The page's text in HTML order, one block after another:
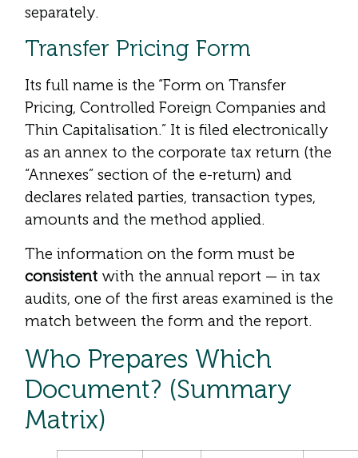
separately.
Transfer Pricing Form
Its full name is the “Form on Transfer
Pricing, Controlled Foreign Companies and
Thin Capitalisation.” It is filed electronically
as an annex to the corporate tax return (the
“Annexes” section of the e-return) and
declares related parties, transaction types,
amounts and the method applied.
The information on the form must be
consistent with the annual report — in tax
audits, one of the first areas examined is the
match between the form and the report.
Who Prepares Which
Document? (Summary
Matrix)